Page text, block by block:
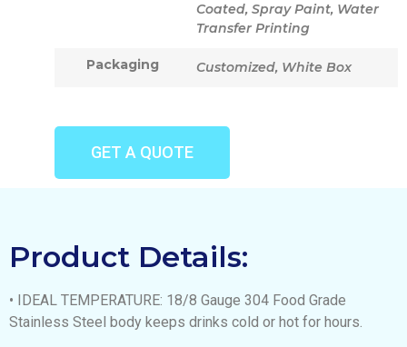
Coated, Spray Paint, Water
Transfer Printing
Packaging Customized, White Box
GET A QUOTE
Product Details:
• IDEAL TEMPERATURE: 18/8 Gauge 304 Food Grade
Stainless Steel body keeps drinks cold or hot for hours.